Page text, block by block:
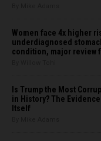
Women face 4x higher
underdiagnosed
condition, major review
Is Trump the Most
in History? The
Itself